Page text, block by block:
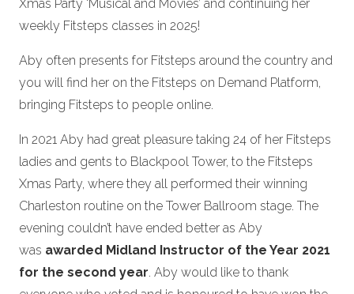
Xmas Party ‘Musical and Movies’ and continuing her
weekly Fitsteps classes in 2025!
Aby often presents for Fitsteps around the country and
you will find her on the Fitsteps on Demand Platform,
bringing Fitsteps to people online.
In 2021 Aby had great pleasure taking 24 of her Fitsteps
ladies and gents to Blackpool Tower, to the Fitsteps
Xmas Party, where they all performed their winning
Charleston routine on the Tower Ballroom stage. The
evening couldn’t have ended better as Aby
was awarded Midland Instructor of the Year 2021
for the second year. Aby would like to thank